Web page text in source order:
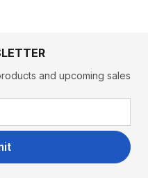
and upcoming sales